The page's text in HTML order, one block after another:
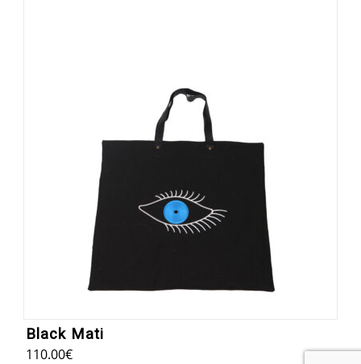
Black Mati
110.00€